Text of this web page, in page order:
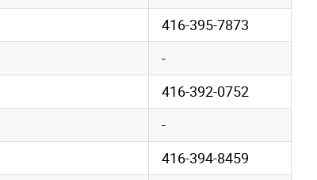
416-395-7873
-
416-392-0752
-
416-394-8459